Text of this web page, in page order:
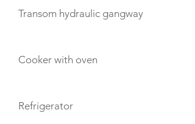
Transom hydraulic gangway
Cooker with oven
Refrigerator